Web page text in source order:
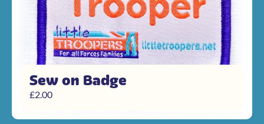
Sew on Badge
£2.00